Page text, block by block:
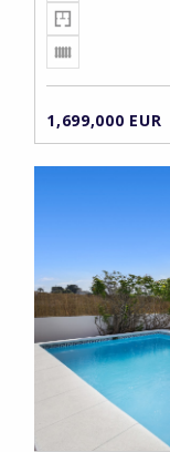
1,699,000 EUR